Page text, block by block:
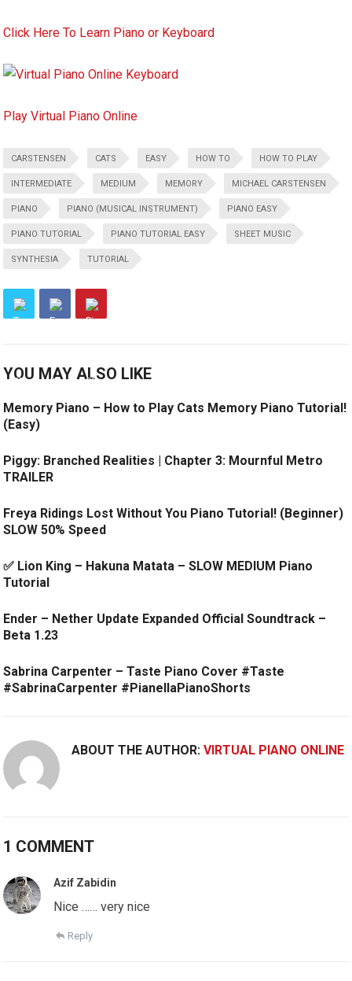
Click Here To Learn Piano or Keyboard
Play Virtual Piano Online
CARSTENSEN CATS EASY HOW TO HOW TO PLAY
INTERMEDIATE MEDIUM MEMORY MICHAEL CARSTENSEN
PIANO PIANO (MUSICAL INSTRUMENT) PIANO EASY
PIANO TUTORIAL PIANO TUTORIAL EASY SHEET MUSIC
SYNTHESIA TUTORIAL
YOU MAY ALSO LIKE
Memory Piano – How to Play Cats Memory Piano Tutorial!
(Easy)
Piggy: Branched Realities | Chapter 3: Mournful Metro
TRAILER
Freya Ridings Lost Without You Piano Tutorial! (Beginner)
SLOW 50% Speed
✅ Lion King – Hakuna Matata – SLOW MEDIUM Piano
Tutorial
Ender – Nether Update Expanded Official Soundtrack –
Beta 1.23
Sabrina Carpenter – Taste Piano Cover #Taste
#SabrinaCarpenter #PianellaPianoShorts
ABOUT THE AUTHOR:VIRTUAL PIANO ONLINE
1 COMMENT
Azif Zabidin
Nice …… very nice
Reply